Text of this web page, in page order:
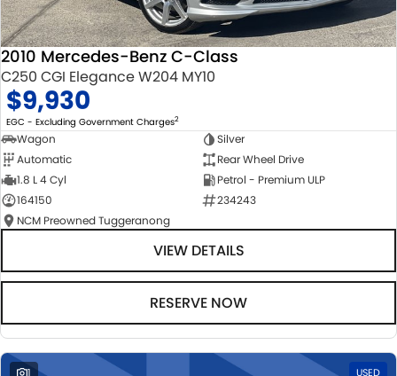
2010 Mercedes-Benz C-Class
C250 CGI Elegance W204 MY10
$9,930
EGC - Excluding Government Charges2
Wagon
Silver
Automatic
Rear Wheel Drive
1.8 L 4 Cyl
Petrol - Premium ULP
164150
234243
NCM Preowned Tuggeranong
VIEW DETAILS
RESERVE NOW
1 USED